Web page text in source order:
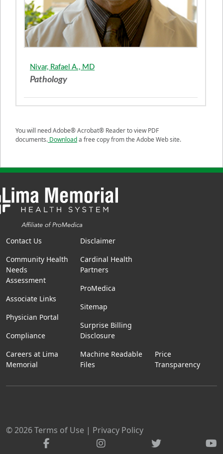
Nivar, Rafael A., MD
Pathology
You will need Adobe® Acrobat® Reader to view PDF
documents. Downloada free copy from the Adobe Web site.
Contact Us
Community Health
Needs
Assessment
Associate Links
Physician Portal
Compliance
Careers at Lima
Memorial
Disclaimer
Cardinal Health
Partners
ProMedica
Sitemap
Surprise Billing
Disclosure
Machine Readable
Files
Price
Transparency
© 2026Terms of Use | Privacy Policy